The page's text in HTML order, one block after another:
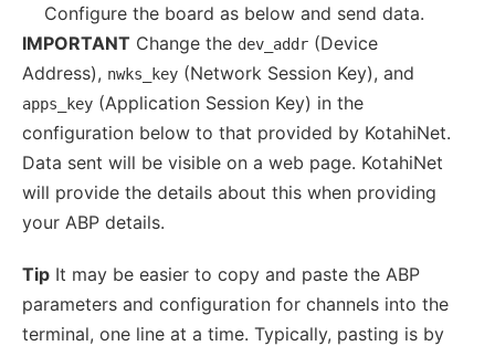
Configure the board as below and send data.
IMPORTANT Change the dev_addr (Device
Address), nwks_key (Network Session Key), and
apps_key (Application Session Key) in the
configuration below to that provided by KotahiNet.
Data sent will be visible on a web page. KotahiNet
will provide the details about this when providing
your ABP details.
Tip It may be easier to copy and paste the ABP
parameters and configuration for channels into the
terminal, one line at a time. Typically, pasting is by